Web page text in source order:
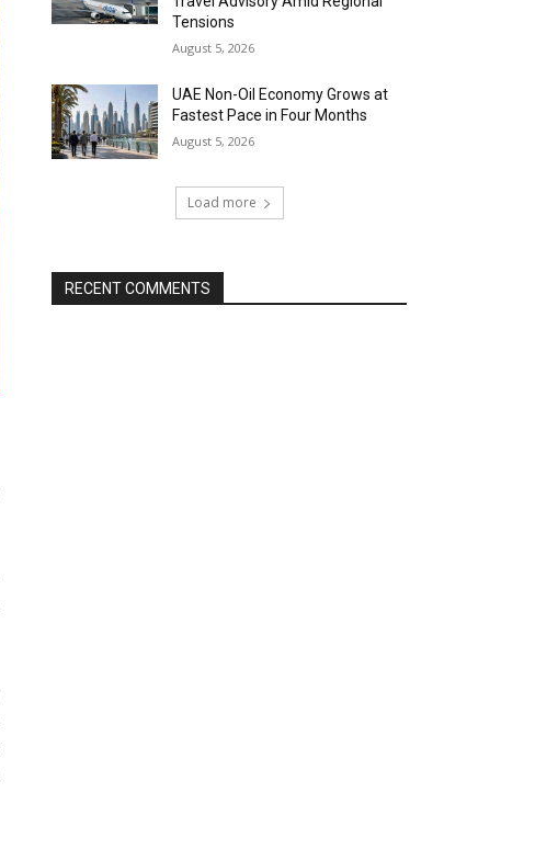
Tensions
August 5, 2026
UAE Non-Oil Economy Grows at
Fastest Pace in Four Months
August 5, 2026
Load more
RECENT COMMENTS